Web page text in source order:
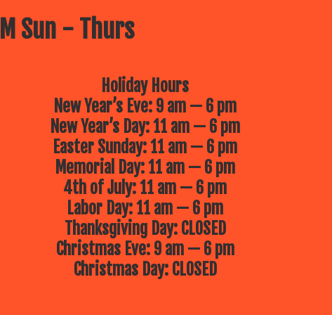
Sun - Thurs
Holiday Hours
New Year’s Eve: 9 am — 6 pm
New Year’s Day: 11 am — 6 pm
Easter Sunday: 11 am — 6 pm
Memorial Day: 11 am — 6 pm
4th of July: 11 am — 6 pm
Labor Day: 11 am — 6 pm
Thanksgiving Day: CLOSED
Christmas Eve: 9 am — 6 pm
Christmas Day: CLOSED